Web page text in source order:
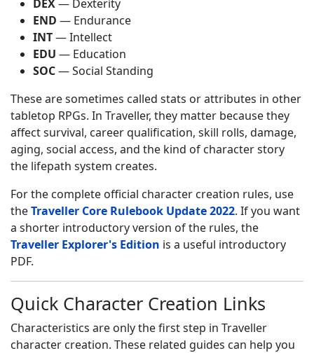
DEX— Dexterity
END — Endurance
INT— Intellect
EDU — Education
SOC— Social Standing
These are sometimes called stats or attributes in other
tabletop RPGs. In Traveller, they matter because they
affect survival, career qualification, skill rolls, damage,
aging, social access, and the kind of character story
the lifepath system creates.
For the complete official character creation rules, use
theTraveller Core Rulebook Update 2022. If you want
a shorter introductory version of the rules, the
Traveller Explorer's Edition is a useful introductory
PDF.
Quick Character Creation Links
Characteristics are only the first step in Traveller
character creation. These related guides can help you